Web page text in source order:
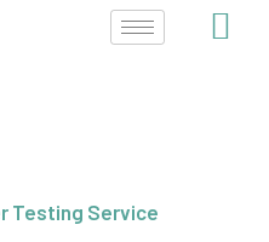
Testing Service